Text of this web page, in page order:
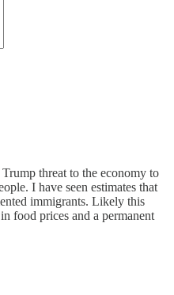
threat to the economy to
I have seen estimates that
immigrants. Likely this
food prices and a permanent